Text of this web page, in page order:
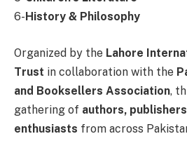
6-History & Philosophy
Organized by the Lahore
Trust in collaboration with the
and Booksellers Association,
gathering of authors,
enthusiasts from across